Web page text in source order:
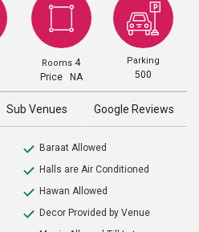
Rooms4
Price NA
Parking
500
Sub Venues Google Reviews
Baraat Allowed
Halls are Air Conditioned
Hawan Allowed
Decor Provided by Venue